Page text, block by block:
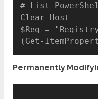
# List
Clear-Host
$Reg =
Permanently